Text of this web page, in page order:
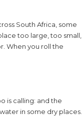
South Africa, some
too large, too small,
When you roll the
is calling: and the
in some dry places.